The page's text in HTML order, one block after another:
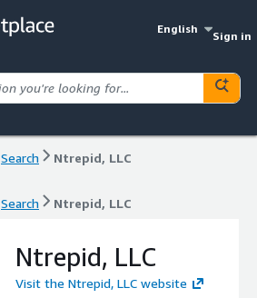
English
Sign in
Search Ntrepid, LLC
Search Ntrepid, LLC
Ntrepid, LLC
Visit the Ntrepid, LLC website